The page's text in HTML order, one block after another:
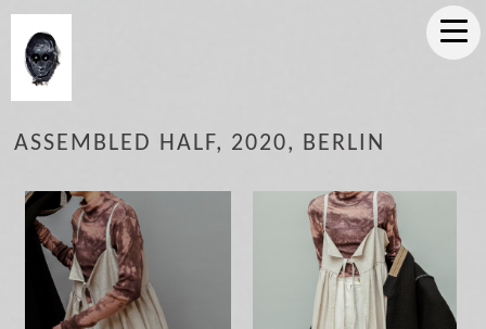
ASSEMBLED HALF, 2020, BERLIN